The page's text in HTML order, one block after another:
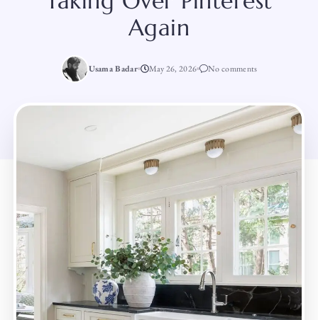
Again
Usama Badar May 26, 2026 No comments